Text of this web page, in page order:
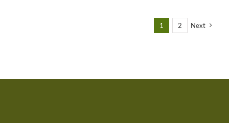
1 2 Next